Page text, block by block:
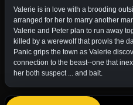
Valerie is in love with a brooding
arranged for her to marry another
Valerie and Peter plan to run away
killed by a werewolf that prowls the
Panic grips the town as Valerie
connection to the beast--one that
her both suspect ... and bait.